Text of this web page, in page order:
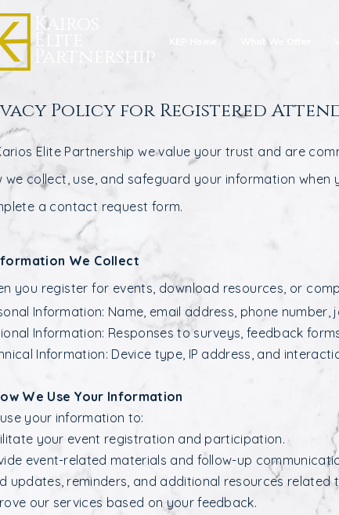
Kairos
Elite
Partnership
What We Offer
Policy for Registered
Elite Partnership we value your trust and are
we collect, use, and safeguard your information
a contact request form.
We Collect
you register for events, download resources, or
Information: Name, email address, phone
Information: Responses to surveys, feedback
Information: Device type, IP address, and
We Use Your Information
your information to:
your event registration and participation.
event-related materials and follow-up
updates, reminders, and additional resources related
our services based on your feedback.